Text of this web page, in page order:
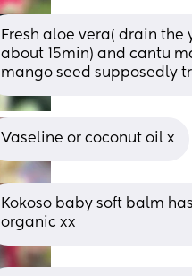
Fresh aloe vera( drain
about 15min) and cantu
mango seed supposedly
Vaseline or coconut oil x
Kokoso baby soft balm
organic xx